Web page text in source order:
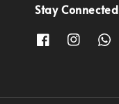
Stay Connected